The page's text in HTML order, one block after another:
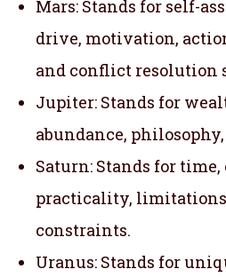
Mars: Stands for self-
drive, motivation,
and conflict resolution
Jupiter: Stands for
abundance,
Saturn: Stands for
practicality,
constraints.
Uranus: Stands for